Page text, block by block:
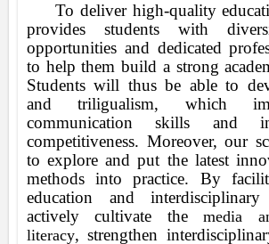
To deliver high-quality
provides students with
opportunities and dedicated
to help them build a strong
Students will thus be able to
and triligualism, which
communication skills and
competitiveness. Moreover, our
to explore andput the latest
methods into practice. By
education and
actively cultivate themedia
literacy, strengthen